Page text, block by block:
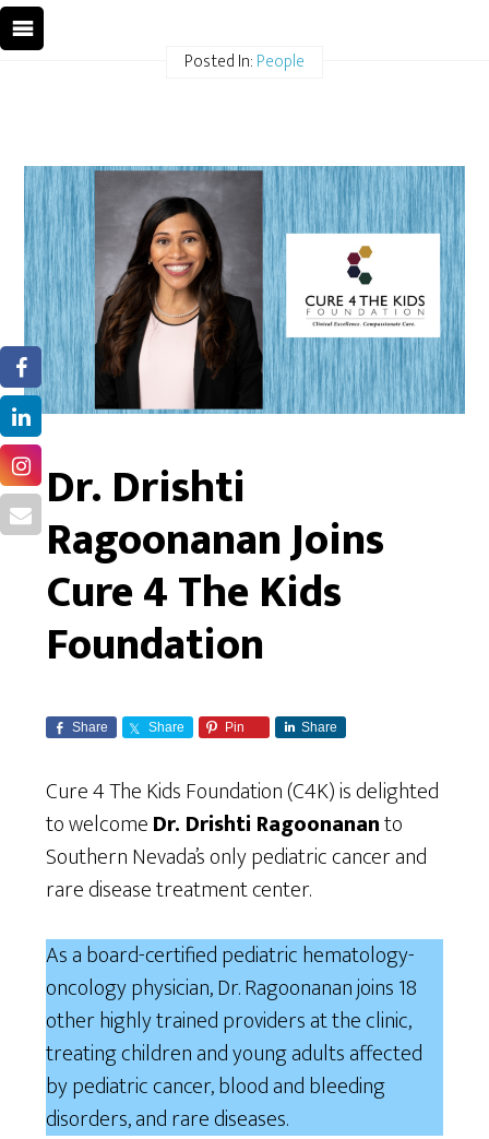
Posted In:People
Dr. Drishti
Ragoonanan Joins
Cure 4 The Kids
Foundation
Share Share Pin Share
Cure 4 The Kids Foundation (C4K) is delighted
to welcomeDr. Drishti Ragoonananto
Southern Nevada’s only pediatric cancer and
rare disease treatment center.
As a board-certified pediatric hematology-
oncology physician, Dr. Ragoonanan joins 18
other highly trained providers at the clinic,
treating children and young adults affected
by pediatric cancer, blood and bleeding
disorders, and rare diseases.